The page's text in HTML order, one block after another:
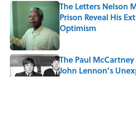
The Letters Nelson
Prison Reveal His
Optimism
Published by on Invalid Date
The Paul
John Lennon’s